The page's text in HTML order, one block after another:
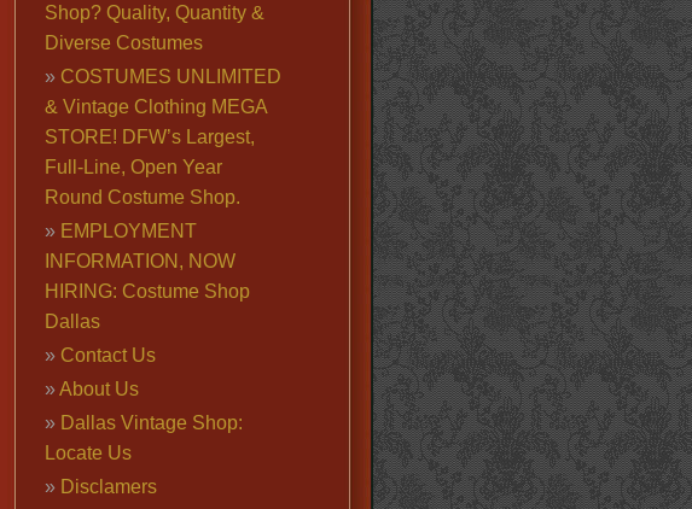
Shop? Quality, Quantity &
Diverse Costumes
COSTUMES UNLIMITED
& Vintage Clothing MEGA
STORE! DFW’s Largest,
Full-Line, Open Year
Round Costume Shop.
EMPLOYMENT
INFORMATION, NOW
HIRING: Costume Shop
Dallas
Contact Us
About Us
Dallas Vintage Shop:
Locate Us
Disclamers